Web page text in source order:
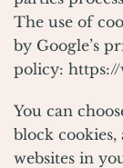
The use of
by Google’s
policy:
You can
block
websites in